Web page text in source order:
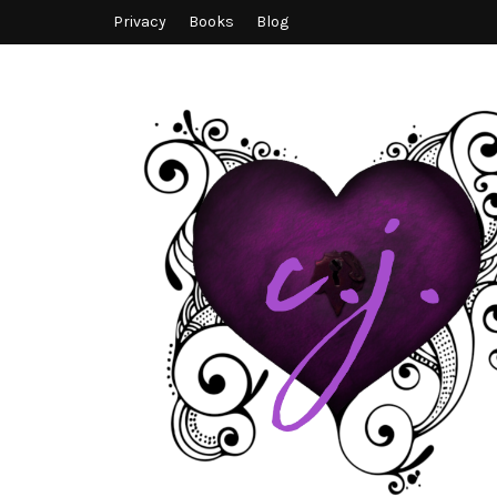
Privacy Books Blog